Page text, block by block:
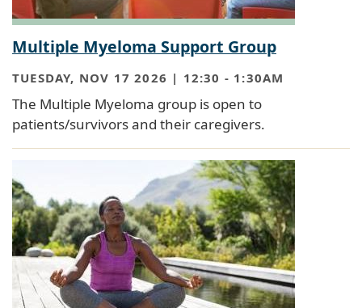
Multiple Myeloma Support Group
TUESDAY, NOV 17 2026 | 12:30 - 1:30AM
The Multiple Myeloma group is open to
patients/survivors and their caregivers.